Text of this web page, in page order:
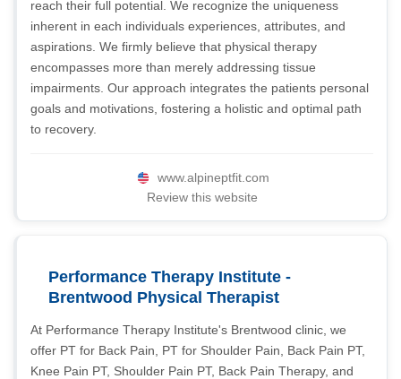
reach their full potential. We recognize the uniqueness
inherent in each individuals experiences, attributes, and
aspirations. We firmly believe that physical therapy
encompasses more than merely addressing tissue
impairments. Our approach integrates the patients personal
goals and motivations, fostering a holistic and optimal path
to recovery.
www.alpineptfit.com
Review this website
Performance Therapy Institute -
Brentwood Physical Therapist
At Performance Therapy Institute's Brentwood clinic, we
offer PT for Back Pain, PT for Shoulder Pain, Back Pain PT,
Knee Pain PT, Shoulder Pain PT, Back Pain Therapy, and